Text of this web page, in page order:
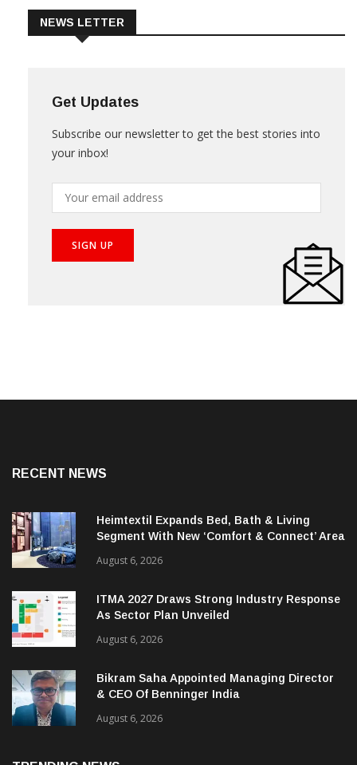
Get Updates
your inbox!
Heimtextil Expands Bed, Bath & Living
Segment With New ‘Comfort & Connect’ Area
August 6, 2026
ITMA 2027 Draws Strong Industry Response
As Sector Plan Unveiled
August 6, 2026
Bikram Saha Appointed Managing Director
& CEO Of Benninger India